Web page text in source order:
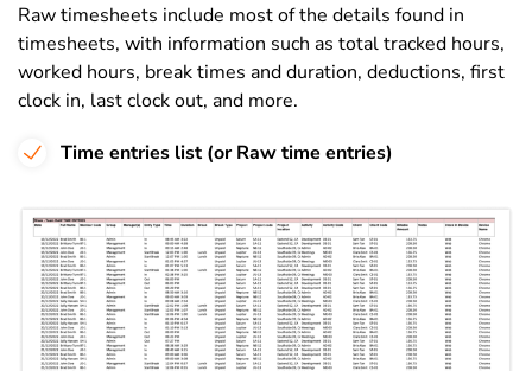
Raw timesheets include most of the details found in
timesheets, with information such as total tracked hours,
worked hours, break times and duration, deductions, first
clock in, last clock out, and more.
Time entries list (or Raw time entries)